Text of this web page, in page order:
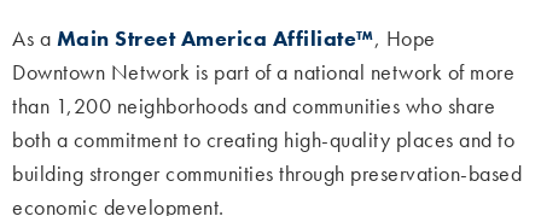
As a Main Street America Affiliate™, Hope
Downtown Network is part of a national network of more
than 1,200 neighborhoods and communities who share
both a commitment to creating high-quality places and to
building stronger communities through preservation-based
economic development.